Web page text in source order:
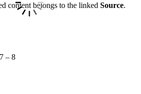
content belongs to the linked Source.
7 – 8